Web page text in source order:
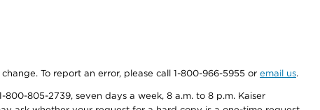
To report an error, please call 1-800-966-5955 or email us.
805-2739, seven days a week, 8 a.m. to 8 p.m. Kaiser